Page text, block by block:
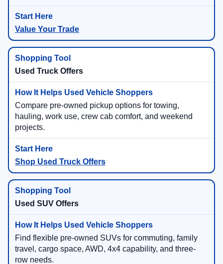
Value Your Trade
Used Truck Offers
Compare pre-owned pickup options for towing,
hauling, work use, crew cab comfort, and weekend
projects.
Shop Used Truck Offers
Used SUV Offers
Find flexible pre-owned SUVs for commuting, family
travel, cargo space, AWD, 4x4 capability, and three-
row needs.